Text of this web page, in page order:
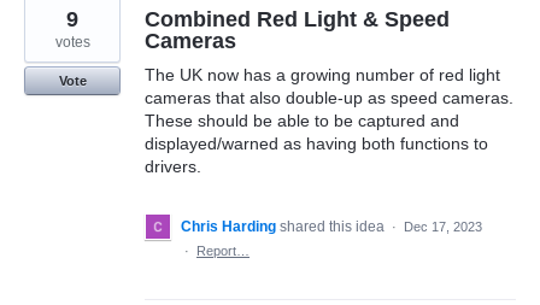
Combined Red Light & Speed
Cameras
The UK now has a growing number of red light
cameras that also double-up as speed cameras.
These should be able to be captured and
displayed/warned as having both functions to
drivers.
9
votes
Vote
Chris Harding shared this idea ·
Dec 17, 2023
·
Report…